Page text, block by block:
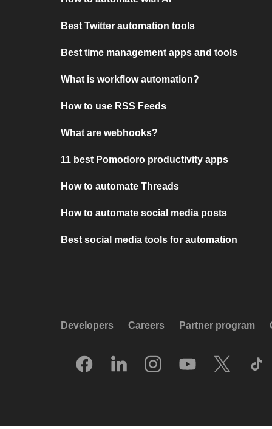
Best Twitter automation tools
Best time management apps and tools
What is workflow automation?
How to use RSS Feeds
What are webhooks?
11 best Pomodoro productivity apps
How to automate Threads
How to automate social media posts
Best social media tools for automation
Developers Careers Partner program